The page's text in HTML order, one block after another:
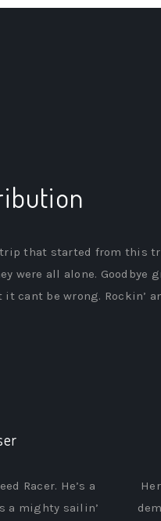
that started from this
were all alone. Goodbye
cant be wrong. Rockin’
Racer. He’s a
a mighty sailin’